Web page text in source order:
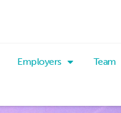
Employers Team